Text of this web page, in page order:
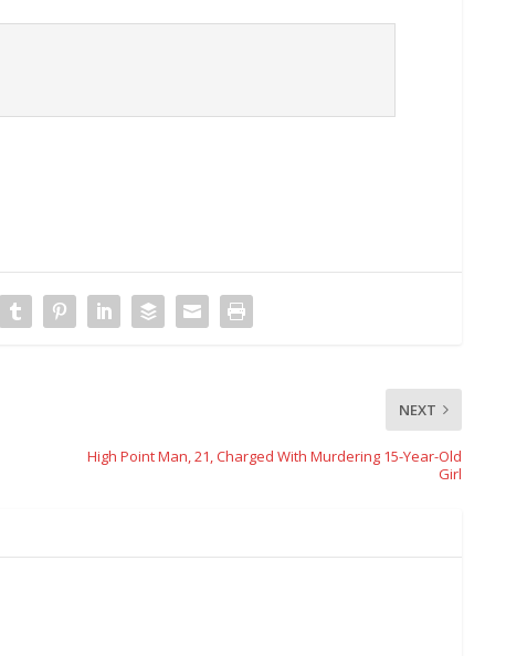
NEXT
High Point Man, 21, Charged With Murdering 15-Year-Old
Girl